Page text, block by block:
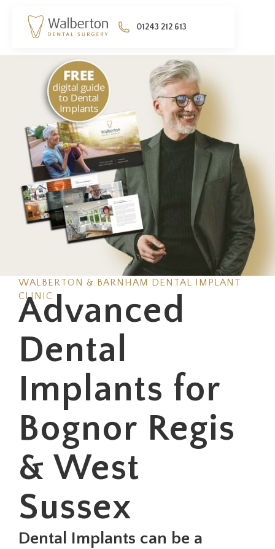
01243 212 613
WALBERTON & BARNHAM DENTAL IMPLANT
CLINIC
Advanced
Dental
Implants for
Bognor Regis
& West
Sussex
Dental Implants can be a